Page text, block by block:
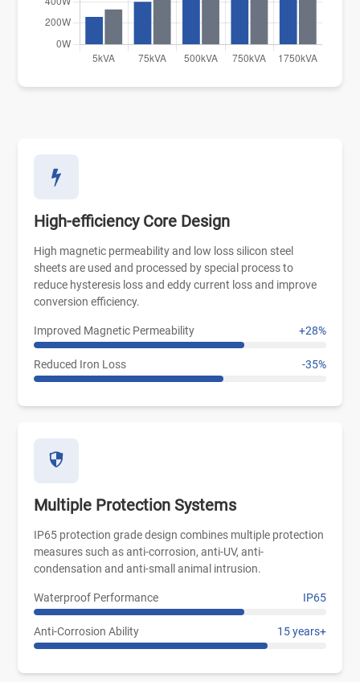
High-efficiency Core Design
High magnetic permeability and low loss silicon steel
sheets are used and processed by special process to
reduce hysteresis loss and eddy current loss and improve
conversion efficiency.
Improved Magnetic Permeability +28%
Reduced Iron Loss -35%
Multiple Protection Systems
IP65 protection grade design combines multiple protection
measures such as anti-corrosion, anti-UV, anti-
condensation and anti-small animal intrusion.
Waterproof Performance IP65
Anti-Corrosion Ability 15 years+